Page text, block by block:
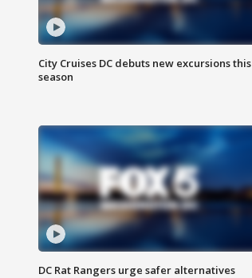
City Cruises DC debuts new excursions this
season
DC Rat Rangers urge safer alternatives